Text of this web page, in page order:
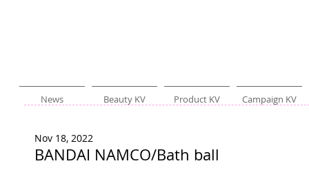
News Beauty KV Product KV Campaign KV
BANDAI NAMCO/Bath ball
Nov 18, 2022